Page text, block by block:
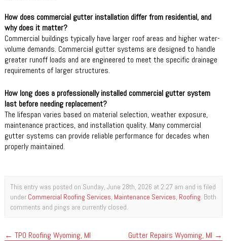
How does commercial gutter installation differ from residential, and
why does it matter?
Commercial buildings typically have larger roof areas and higher water-
volume demands. Commercial gutter systems are designed to handle
greater runoff loads and are engineered to meet the specific drainage
requirements of larger structures.
How long does a professionally installed commercial gutter system
last before needing replacement?
The lifespan varies based on material selection, weather exposure,
maintenance practices, and installation quality. Many commercial
gutter systems can provide reliable performance for decades when
properly maintained.
This entry was posted on Sunday, June 28th, 2026 at 2:27 am and is filed
under Commercial Roofing Services, Maintenance Services, Roofing. Both
comments and pings are currently closed.
← TPO Roofing Wyoming, MI Gutter Repairs Wyoming, MI →